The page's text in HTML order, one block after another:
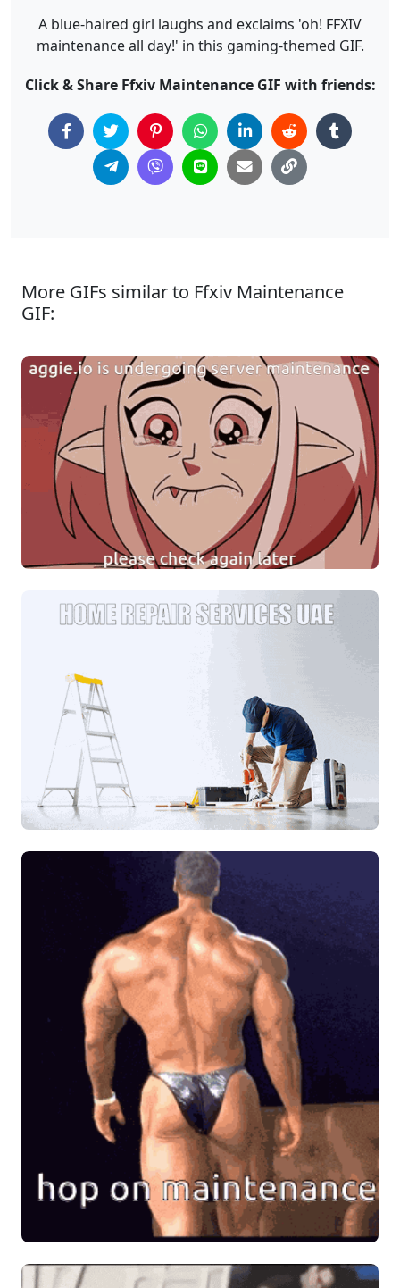
A blue-haired girl laughs and exclaims 'oh! FFXIV
maintenance all day!' in this gaming-themed GIF.
Click & Share Ffxiv Maintenance GIF with friends:
More GIFs similar to Ffxiv Maintenance
GIF: